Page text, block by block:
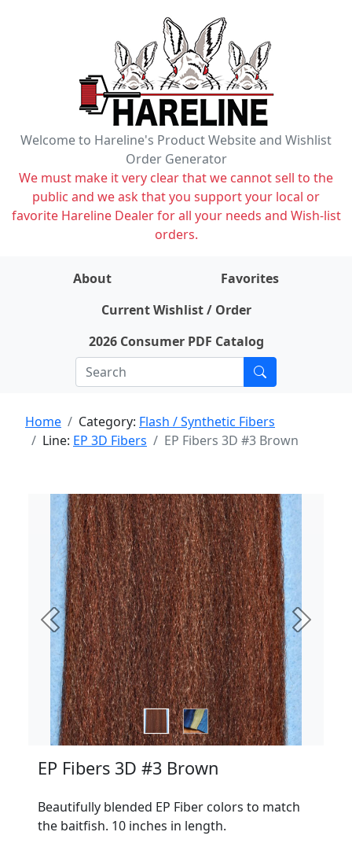
Welcome to Hareline's Product Website and Wishlist
Order Generator
We must make it very clear that we cannot sell to the
public and we ask that you support your local or
favorite Hareline Dealer for all your needs and Wish-list
orders.
About
Favorites
Current Wishlist / Order
2026 Consumer PDF Catalog
Home Category: Flash / Synthetic Fibers
Line: EP 3D Fibers EP Fibers 3D #3 Brown
Previous Next
EP Fibers 3D #3 Brown
Beautifully blended EP Fiber colors to match
the baitfish. 10 inches in length.